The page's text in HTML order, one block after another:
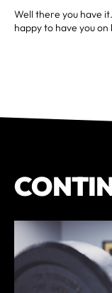
Well there you have
happy to have you